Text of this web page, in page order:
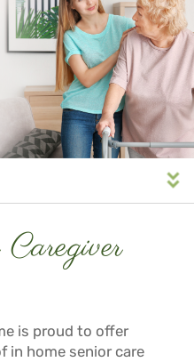
S
e
r
v
i
c
e
A
r
e
a
N
a
v
i
g
a
t
i
o
n
is proud to offer
in home senior care